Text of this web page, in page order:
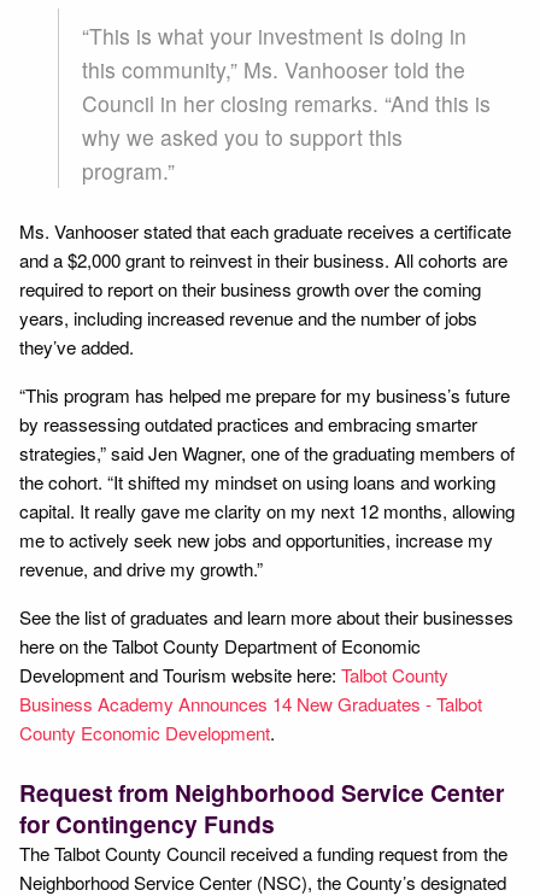
“This is what your investment is doing in
this community,” Ms. Vanhooser told the
Council in her closing remarks. “And this is
why we asked you to support this
program.”
Ms. Vanhooser stated that each graduate receives a certificate
and a $2,000 grant to reinvest in their business. All cohorts are
required to report on their business growth over the coming
years, including increased revenue and the number of jobs
they’ve added.
“This program has helped me prepare for my business’s future
by reassessing outdated practices and embracing smarter
strategies,” said Jen Wagner, one of the graduating members of
the cohort. “It shifted my mindset on using loans and working
capital. It really gave me clarity on my next 12 months, allowing
me to actively seek new jobs and opportunities, increase my
revenue, and drive my growth.”
See the list of graduates and learn more about their businesses
here on the Talbot County Department of Economic
Development and Tourism website here: Talbot County
Business Academy Announces 14 New Graduates - Talbot
County Economic Development.
Request from Neighborhood Service Center
for Contingency Funds
The Talbot County Council received a funding request from the
Neighborhood Service Center (NSC), the County’s designated